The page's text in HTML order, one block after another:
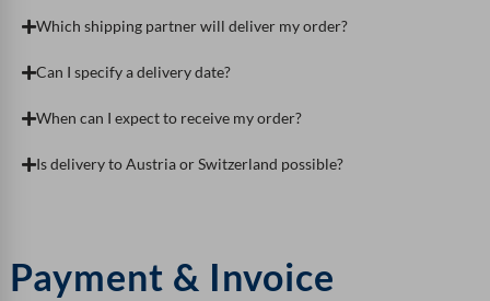
Which shipping partner will deliver my order?
Can I specify a delivery date?
When can I expect to receive my order?
Is delivery to Austria or Switzerland possible?
Payment & Invoice